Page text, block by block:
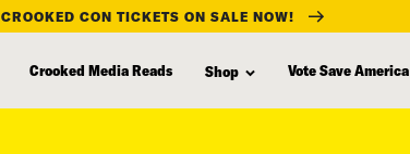
CROOKED CON TICKETS ON SALE NOW!
Crooked Media Reads Shop Vote Save America